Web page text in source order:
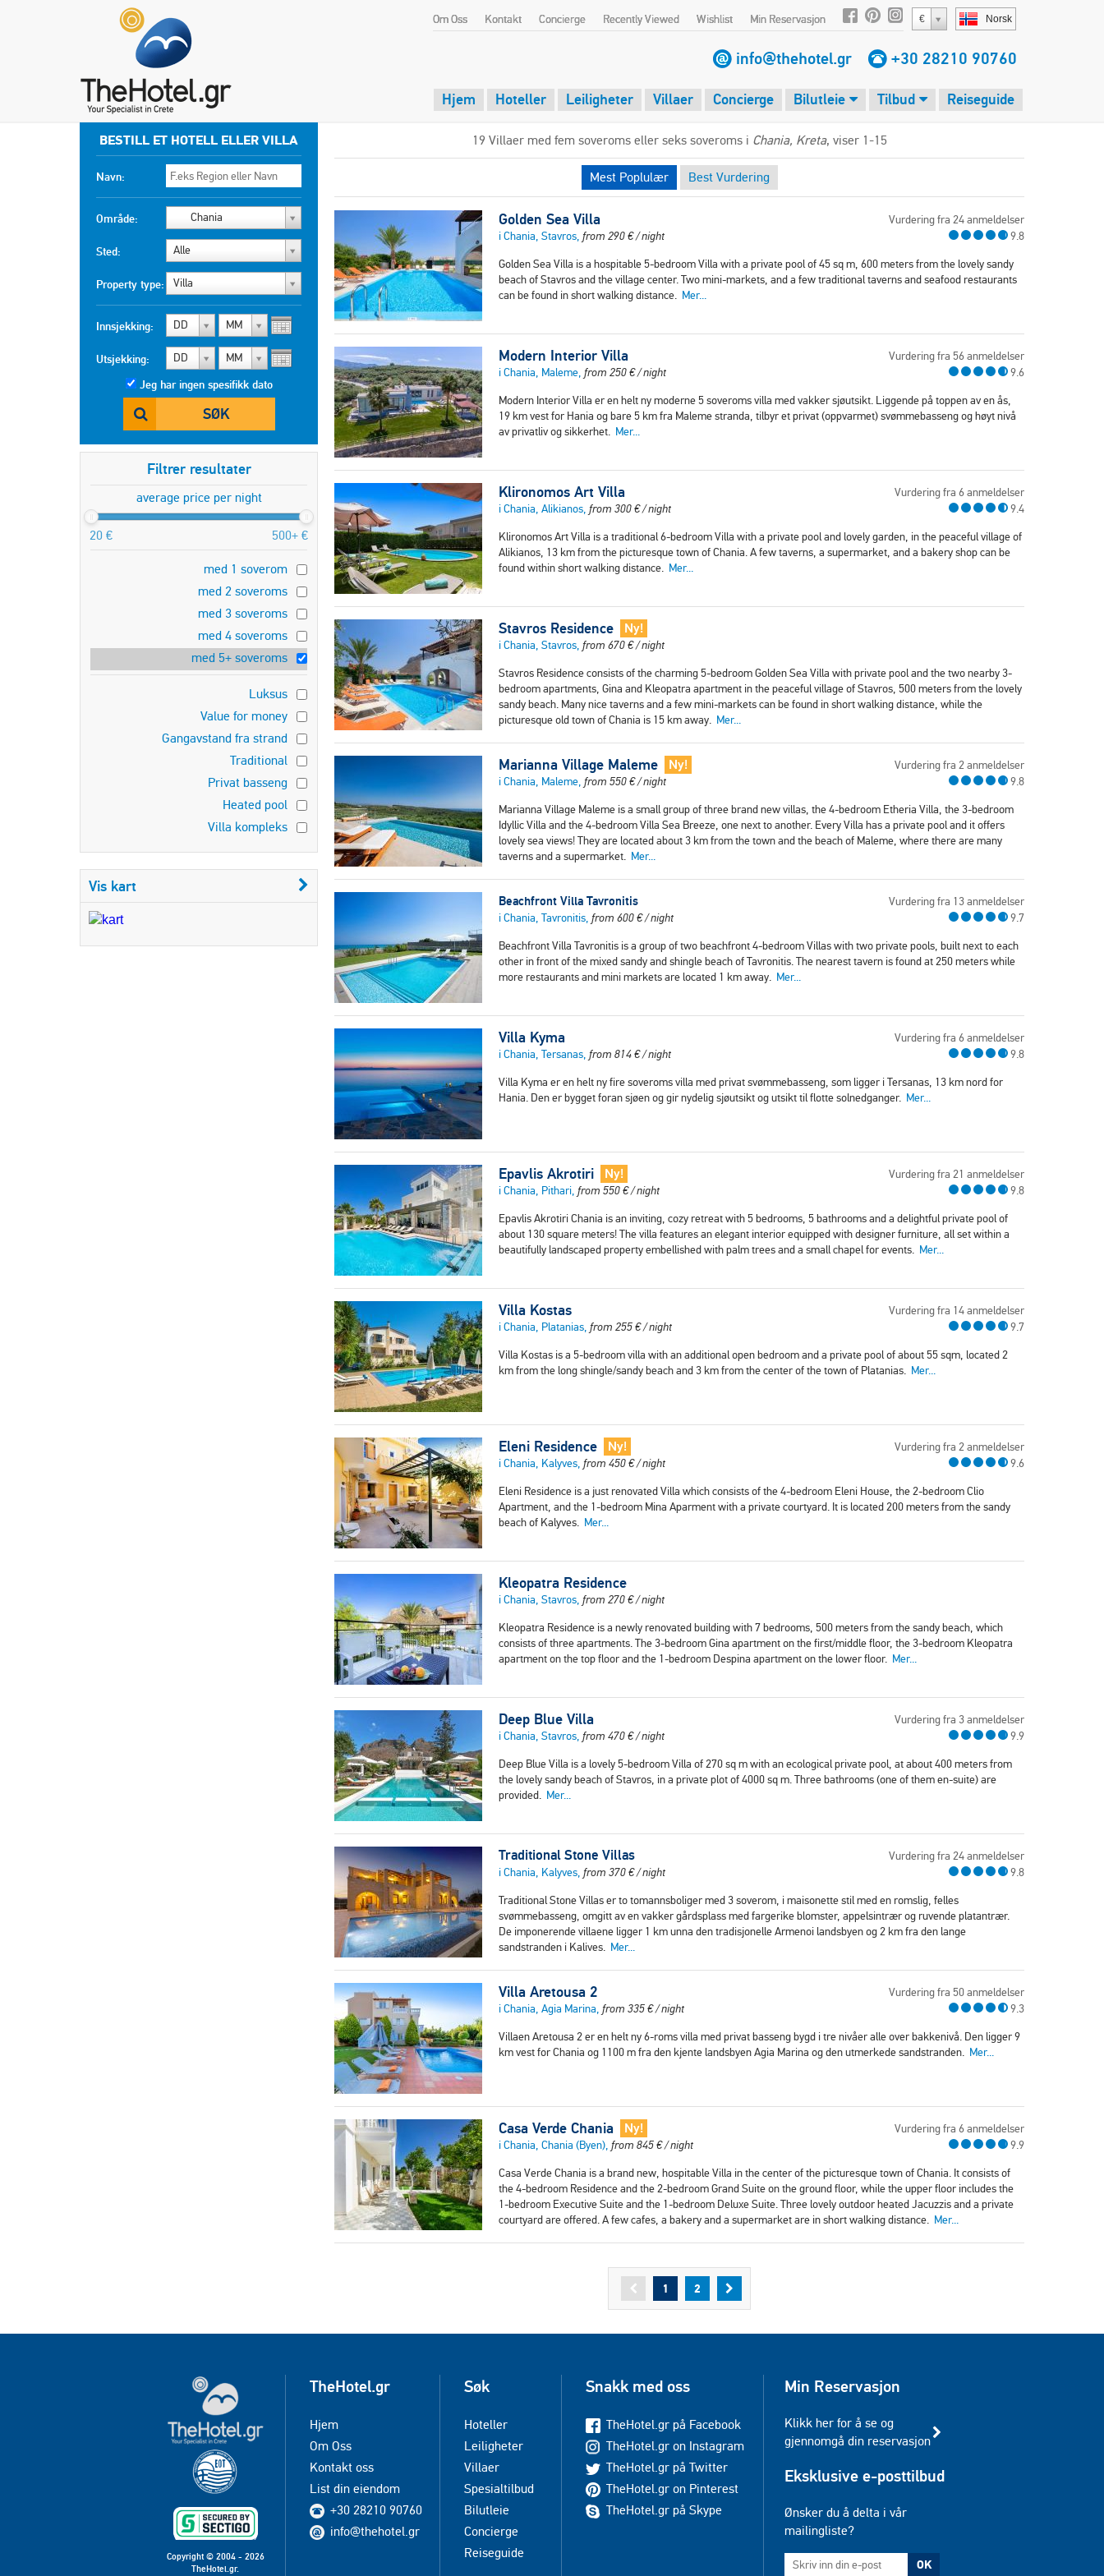
Norsk
€
Om Oss Kontakt Concierge Recently Viewed Wishlist Min Reservasjon
info@thehotel.gr +30 28210 90760
Hjem Hoteller Leiligheter Villaer Concierge Bilutleie Tilbud Reiseguide
BESTILL ET HOTELL ELLER VILLA
Navn:
Område: Chania
Sted: Alle
Property type: Villa
Innsjekking: DD MM
Utsjekking: DD MM
Jeg har ingen spesifikk dato
SØK
Filtrer resultater
average price per night
20 € 500+ €
med 1 soverom
med 2 soveroms
med 3 soveroms
med 4 soveroms
med 5+ soveroms
Luksus
Value for money
Gangavstand fra strand
Traditional
Privat basseng
Heated pool
Villa kompleks
Vis kart
19 Villaer med fem soveroms eller seks soveroms i Chania, Kreta, viser 1-15
Mest Poplulær Best Vurdering
Golden Sea Villa
i Chania, Stavros, from 290€/ night
Vurdering fra 24 anmeldelser
9.8
Golden Sea Villa is a hospitable 5-bedroom Villa with a private pool of 45 sq m, 600 meters from the lovely sandy
beach of Stavros and the village center. Two mini-markets, and a few traditional taverns and seafood restaurants
can be found in short walking distance. Mer...
Modern Interior Villa
i Chania, Maleme, from 250€/ night
Vurdering fra 56 anmeldelser
9.6
Modern Interior Villa er en helt ny moderne 5 soveroms villa med vakker sjøutsikt. Liggende på toppen av en ås,
19 km vest for Hania og bare 5 km fra Maleme stranda, tilbyr et privat (oppvarmet) svømmebasseng og høyt nivå
av privatliv og sikkerhet. Mer...
Klironomos Art Villa
i Chania, Alikianos, from 300€/ night
Vurdering fra 6 anmeldelser
9.4
Klironomos Art Villa is a traditional 6-bedroom Villa with a private pool and lovely garden, in the peaceful village of
Alikianos, 13 km from the picturesque town of Chania. A few taverns, a supermarket, and a bakery shop can be
found within short walking distance. Mer...
Stavros Residence Ny!
i Chania, Stavros, from 670€/ night
Stavros Residence consists of the charming 5-bedroom Golden Sea Villa with private pool and the two nearby 3-
bedroom apartments, Gina and Kleopatra apartment in the peaceful village of Stavros, 500 meters from the lovely
sandy beach. Many nice taverns and a few mini-markets can be found in short walking distance, while the
picturesque old town of Chania is 15 km away. Mer...
Marianna Village Maleme Ny!
i Chania, Maleme, from 550€/ night
Vurdering fra 2 anmeldelser
9.8
Marianna Village Maleme is a small group of three brand new villas, the 4-bedroom Etheria Villa, the 3-bedroom
Idyllic Villa and the 4-bedroom Villa Sea Breeze, one next to another. Every Villa has a private pool and it offers
lovely sea views! They are located about 3 km from the town and the beach of Maleme, where there are many
taverns and a supermarket. Mer...
Beachfront Villa Tavronitis
i Chania, Tavronitis, from 600€/ night
Vurdering fra 13 anmeldelser
9.7
Beachfront Villa Tavronitis is a group of two beachfront 4-bedroom Villas with two private pools, built next to each
other in front of the mixed sandy and shingle beach of Tavronitis. The nearest tavern is found at 250 meters while
more restaurants and mini markets are located 1 km away. Mer...
Villa Kyma
i Chania, Tersanas, from 814€/ night
Vurdering fra 6 anmeldelser
9.8
Villa Kyma er en helt ny fire soveroms villa med privat svømmebasseng, som ligger i Tersanas, 13 km nord for
Hania. Den er bygget foran sjøen og gir nydelig sjøutsikt og utsikt til flotte solnedganger. Mer...
Epavlis Akrotiri Ny!
i Chania, Pithari, from 550€/ night
Vurdering fra 21 anmeldelser
9.8
Epavlis Akrotiri Chania is an inviting, cozy retreat with 5 bedrooms, 5 bathrooms and a delightful private pool of
about 130 square meters! The villa features an elegant interior equipped with designer furniture, all set within a
beautifully landscaped property embellished with palm trees and a small chapel for events. Mer...
Villa Kostas
i Chania, Platanias, from 255€/ night
Vurdering fra 14 anmeldelser
9.7
Villa Kostas is a 5-bedroom villa with an additional open bedroom and a private pool of about 55 sqm, located 2
km from the long shingle/sandy beach and 3 km from the center of the town of Platanias. Mer...
Eleni Residence Ny!
i Chania, Kalyves, from 450€/ night
Vurdering fra 2 anmeldelser
9.6
Eleni Residence is a just renovated Villa which consists of the 4-bedroom Eleni House, the 2-bedroom Clio
Apartment, and the 1-bedroom Mina Aparment with a private courtyard. It is located 200 meters from the sandy
beach of Kalyves. Mer...
Kleopatra Residence
i Chania, Stavros, from 270€/ night
Kleopatra Residence is a newly renovated building with 7 bedrooms, 500 meters from the sandy beach, which
consists of three apartments. The 3-bedroom Gina apartment on the first/middle floor, the 3-bedroom Kleopatra
apartment on the top floor and the 1-bedroom Despina apartment on the lower floor. Mer...
Deep Blue Villa
i Chania, Stavros, from 470€/ night
Vurdering fra 3 anmeldelser
9.9
Deep Blue Villa is a lovely 5-bedroom Villa of 270 sq m with an ecological private pool, at about 400 meters from
the lovely sandy beach of Stavros, in a private plot of 4000 sq m. Three bathrooms (one of them en-suite) are
provided. Mer...
Traditional Stone Villas
i Chania, Kalyves, from 370€/ night
Vurdering fra 24 anmeldelser
9.8
Traditional Stone Villas er to tomannsboliger med 3 soverom, i maisonette stil med en romslig, felles
svømmebasseng, omgitt av en vakker gårdsplass med fargerike blomster, appelsintrær og ruvende platantrær.
De imponerende villaene ligger 1 km unna den tradisjonelle Armenoi landsbyen og 2 km fra den lange
sandstranden i Kalives. Mer...
Villa Aretousa 2
i Chania, Agia Marina, from 335€/ night
Vurdering fra 50 anmeldelser
9.3
Villaen Aretousa 2 er en helt ny 6-roms villa med privat basseng bygd i tre nivåer alle over bakkenivå. Den ligger 9
km vest for Chania og 1100 m fra den kjente landsbyen Agia Marina og den utmerkede sandstranden. Mer...
Casa Verde Chania Ny!
i Chania, Chania (Byen), from 845€/ night
Vurdering fra 6 anmeldelser
9.9
Casa Verde Chania is a brand new, hospitable Villa in the center of the picturesque town of Chania. It consists of
the 4-bedroom Residence and the 2-bedroom Grand Suite on the ground floor, while the upper floor includes the
1-bedroom Executive Suite and the 1-bedroom Deluxe Suite. Three lovely outdoor heated Jacuzzis and a private
courtyard are offered. A few cafes, a bakery and a supermarket are in short walking distance. Mer...
1 2
Copyright © 2004 - 2026
TheHotel.gr.
TheHotel.gr
Hjem
Om Oss
Kontakt oss
List din eiendom
+30 28210 90760
info@thehotel.gr
Søk
Hoteller
Leiligheter
Villaer
Spesialtilbud
Bilutleie
Concierge
Reiseguide
Snakk med oss
TheHotel.gr på Facebook
TheHotel.gr on Instagram
TheHotel.gr på Twitter
TheHotel.gr on Pinterest
TheHotel.gr på Skype
Min Reservasjon
Klikk her for å se og
gjennomgå din reservasjon
Eksklusive e-posttilbud
Ønsker du å delta i vår
mailingliste?
OK